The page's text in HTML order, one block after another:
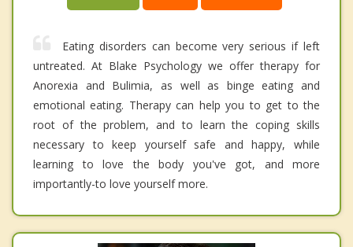
Eating disorders can become very serious if left
untreated. At Blake Psychology we offer therapy for
Anorexia and Bulimia, as well as binge eating and
emotional eating. Therapy can help you to get to the
root of the problem, and to learn the coping skills
necessary to keep yourself safe and happy, while
learning to love the body you've got, and more
importantly-to love yourself more.